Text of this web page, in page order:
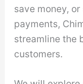
save money,
payments,
streamline the
customers.